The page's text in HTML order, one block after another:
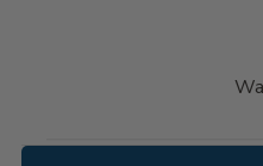
Owner